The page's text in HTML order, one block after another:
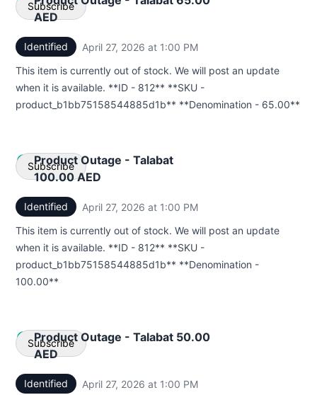
AED
Identified April 27, 2026 at 1:00 PM
This item is currently out of stock. We will post an update
when it is available. **ID - 812** **SKU -
product_b1bb75158544885d1b** **Denomination - 65.00**
Subscribe
Email
Webhook
Product Outage - Talabat
100.00 AED
Identified April 27, 2026 at 1:00 PM
This item is currently out of stock. We will post an update
when it is available. **ID - 812** **SKU -
product_b1bb75158544885d1b** **Denomination -
100.00**
Subscribe
Email
Webhook
Product Outage - Talabat 50.00
AED
Identified April 27, 2026 at 1:00 PM
Subscribe
Email